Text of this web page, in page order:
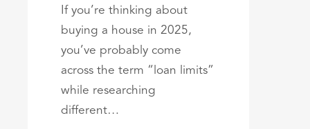
If you’re thinking about
buying a house in 2025,
you’ve probably come
across the term “loan limits”
while researching
different…